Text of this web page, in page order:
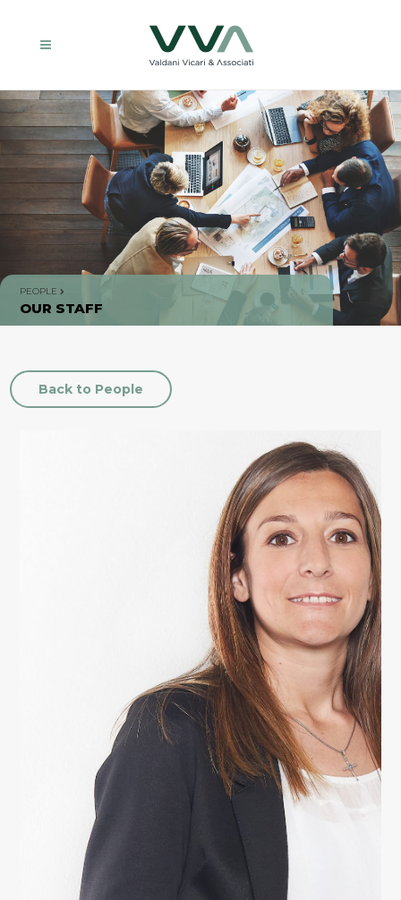
PEOPLE
OUR STAFF
Back to People